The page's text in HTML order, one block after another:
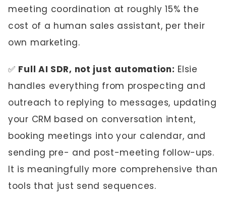
meeting coordination at roughly 15% the
cost of a human sales assistant, per their
own marketing.
✅ Full AI SDR, not just automation: Elsie
handles everything from prospecting and
outreach to replying to messages, updating
your CRM based on conversation intent,
booking meetings into your calendar, and
sending pre- and post-meeting follow-ups.
It is meaningfully more comprehensive than
tools that just send sequences.